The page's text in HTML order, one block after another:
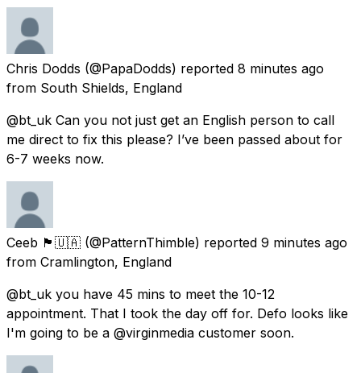
Chris Dodds (@PapaDodds) reported 8 minutes ago
from South Shields, England
@bt_uk Can you not just get an English person to call
me direct to fix this please? I’ve been passed about for
6-7 weeks now.
Ceeb 🏴󠁧󠁢󠁥󠁮󠁧󠁿🇺🇦 (@PatternThimble) reported 9 minutes ago
from Cramlington, England
@bt_uk you have 45 mins to meet the 10-12
appointment. That I took the day off for. Defo looks like
I'm going to be a @virginmedia customer soon.